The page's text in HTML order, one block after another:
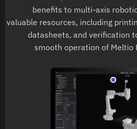
benefits to multi-axis
valuable resources, including
datasheets, and verification
smooth operation of Meltio